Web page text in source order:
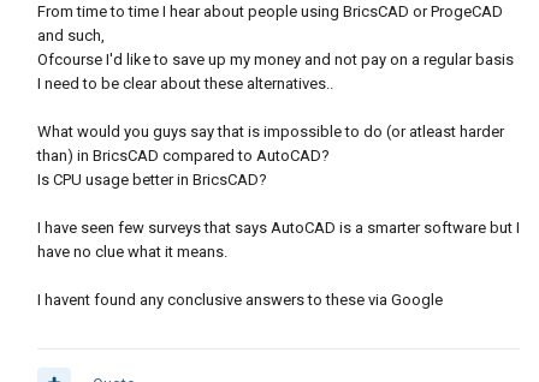
From time to time I hear about people using BricsCAD or ProgeCAD
and such,
Ofcourse I'd like to save up my money and not pay on a regular basis
I need to be clear about these alternatives..
What would you guys say that is impossible to do (or atleast harder
than) in BricsCAD compared to AutoCAD?
Is CPU usage better in BricsCAD?
I have seen few surveys that says AutoCAD is a smarter software but I
have no clue what it means.
I havent found any conclusive answers to these via Google